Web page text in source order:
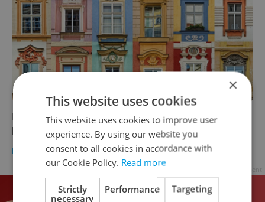
Prague plans more cooperative housing to
help the middle class buy their own flats
DEVELOPMENTS / TRAVEL / HOUSING - Raymond Johnston
×
This website uses cookies
This website uses cookies to improve user
experience. By using our website you
consent to all cookies in accordance with
our Cookie Policy. Read more
Strictly
necessary
Performance Targeting